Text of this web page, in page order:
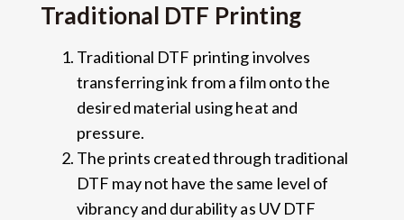
Traditional DTF Printing
Traditional DTF printing involves
transferring ink from a film onto the
desired material using heat and
pressure.
The prints created through traditional
DTF may not have the same level of
vibrancy and durability as UV DTF